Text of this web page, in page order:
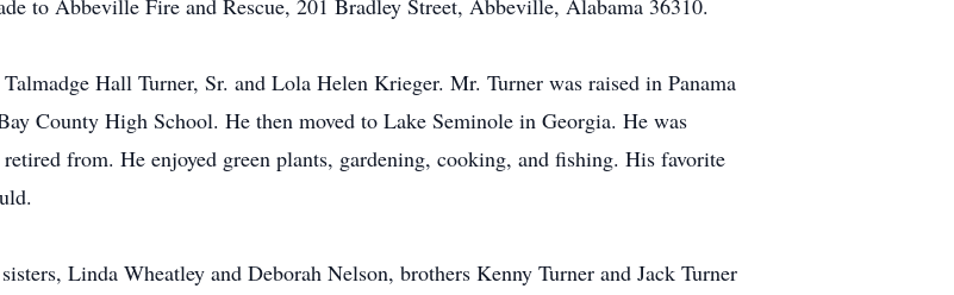
to Abbeville Fire and Rescue, 201 Bradley Street, Abbeville, Alabama 36310.
Hall Turner, Sr. and Lola Helen Krieger. Mr. Turner was raised in Panama
County High School. He then moved to Lake Seminole in Georgia. He was
from. He enjoyed green plants, gardening, cooking, and fishing. His favorite
Linda Wheatley and Deborah Nelson, brothers Kenny Turner and Jack Turner